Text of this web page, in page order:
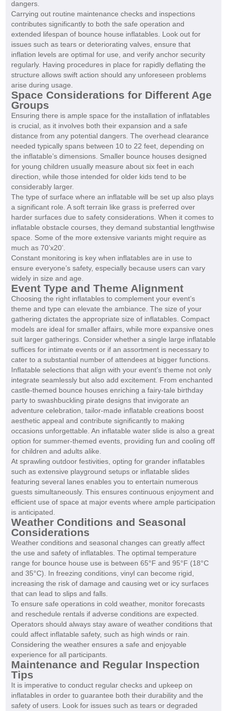
dangers.
Carrying out routine maintenance checks and inspections
contributes significantly to both the safe operation and
extended lifespan of bounce house inflatables. Look out for
issues such as tears or deteriorating valves, ensure that
inflation levels are optimal for use, and verify anchor security
regularly. Having procedures in place for rapidly deflating the
structure allows swift action should any unforeseen problems
arise during usage.
Space Considerations for Different Age
Groups
Ensuring there is ample space for the installation of inflatables
is crucial, as it involves both their expansion and a safe
distance from any potential dangers. The overhead clearance
needed typically spans between 10 to 22 feet, depending on
the inflatable’s dimensions. Smaller bounce houses designed
for young children usually measure about six feet in each
direction, while those intended for older kids tend to be
considerably larger.
The type of surface where an inflatable will be set up also plays
a significant role. A soft terrain like grass is preferred over
harder surfaces due to safety considerations. When it comes to
inflatable obstacle courses, they demand substantial lengthwise
space. Some of the more extensive variants might require as
much as 70’x20’.
Constant monitoring is key when inflatables are in use to
ensure everyone’s safety, especially because users can vary
widely in size and age.
Event Type and Theme Alignment
Choosing the right inflatables to complement your event’s
theme and type can elevate the ambiance. The size of your
gathering dictates the appropriate size of inflatables. Compact
models are ideal for smaller affairs, while more expansive ones
suit larger gatherings. Consider whether a single large inflatable
suffices for intimate events or if an assortment is necessary to
cater to a substantial number of attendees at bigger functions.
Inflatable selections that align with your event’s theme not only
integrate seamlessly but also add excitement. From enchanted
castle-themed bounce houses enriching a fairy-tale birthday
party to swashbuckling pirate designs that invigorate an
adventure celebration, tailor-made inflatable creations boost
aesthetic appeal and contribute significantly to making
occasions unforgettable. An inflatable water slide is also a great
option for summer-themed events, providing fun and cooling off
for children and adults alike.
At sprawling outdoor festivities, opting for grander inflatables
such as extensive playground setups or inflatable slides
featuring several lanes enables you to entertain numerous
guests simultaneously. This ensures continuous enjoyment and
efficient use of space at major events where ample participation
is anticipated.
Weather Conditions and Seasonal
Considerations
Weather conditions and seasonal changes can greatly affect
the use and safety of inflatables. The optimal temperature
range for bounce house use is between 65°F and 95°F (18°C
and 35°C). In freezing conditions, vinyl can become rigid,
increasing the risk of damage and causing wet or icy surfaces
that can lead to slips and falls.
To ensure safe operations in cold weather, monitor forecasts
and reschedule rentals if adverse conditions are expected.
Operators should always stay aware of weather conditions that
could affect inflatable safety, such as high winds or rain.
Considering the weather ensures a safe and enjoyable
experience for all participants.
Maintenance and Regular Inspection
Tips
It is imperative to conduct regular checks and upkeep on
inflatables in order to guarantee both their durability and the
safety of users. Look for issues such as tears or degraded